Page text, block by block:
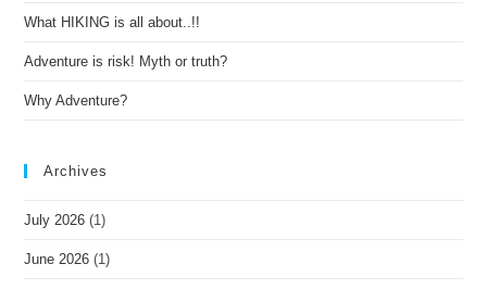
What HIKING is all about..!!
Adventure is risk! Myth or truth?
Why Adventure?
Archives
July 2026 (1)
June 2026 (1)